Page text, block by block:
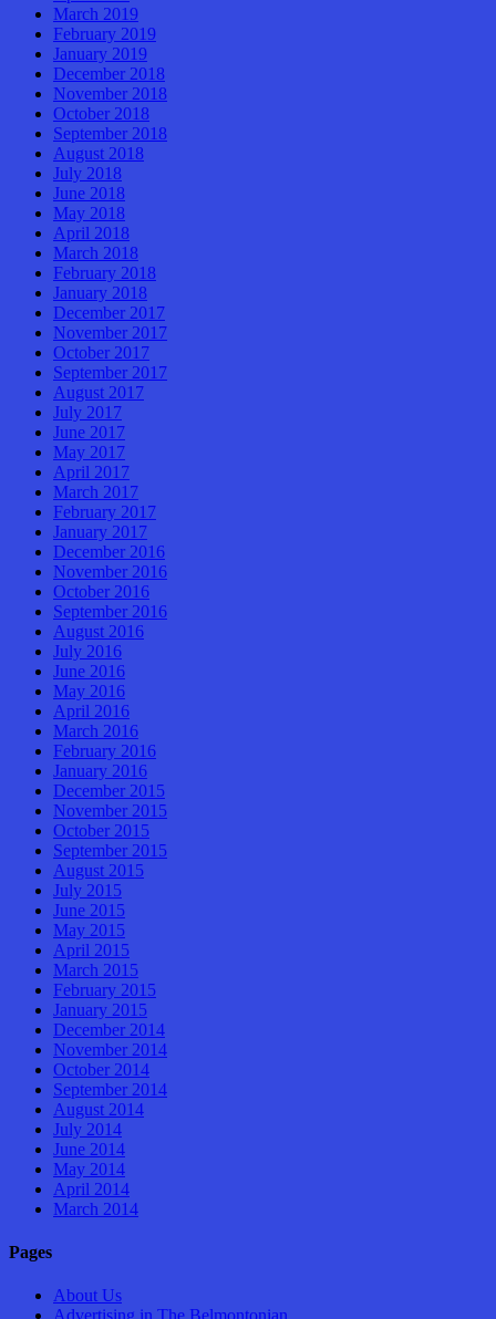
March 2019
February 2019
January 2019
December 2018
November 2018
October 2018
September 2018
August 2018
July 2018
June 2018
May 2018
April 2018
March 2018
February 2018
January 2018
December 2017
November 2017
October 2017
September 2017
August 2017
July 2017
June 2017
May 2017
April 2017
March 2017
February 2017
January 2017
December 2016
November 2016
October 2016
September 2016
August 2016
July 2016
June 2016
May 2016
April 2016
March 2016
February 2016
January 2016
December 2015
November 2015
October 2015
September 2015
August 2015
July 2015
June 2015
May 2015
April 2015
March 2015
February 2015
January 2015
December 2014
November 2014
October 2014
September 2014
August 2014
July 2014
June 2014
May 2014
April 2014
March 2014
Pages
About Us